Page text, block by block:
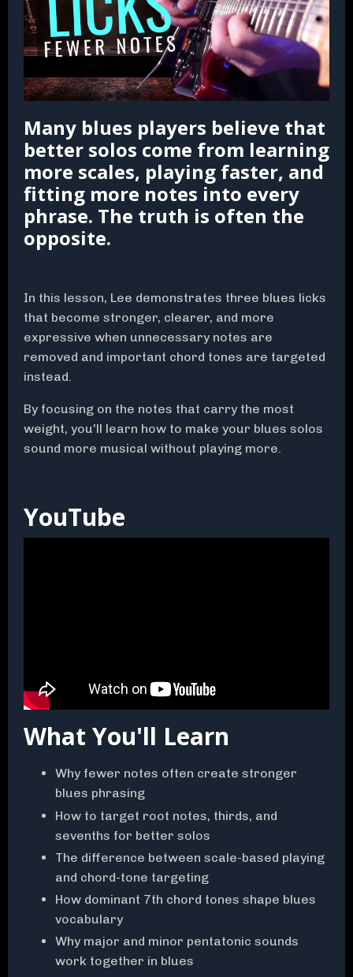
Many blues players believe that
better solos come from learning
more scales, playing faster, and
fitting more notes into every
phrase. The truth is often the
opposite.
In this lesson, Lee demonstrates three blues licks
that become stronger, clearer, and more
expressive when unnecessary notes are
removed and important chord tones are targeted
instead.
By focusing on the notes that carry the most
weight, you'll learn how to make your blues solos
sound more musical without playing more.
YouTube
What You'll Learn
Why fewer notes often create stronger
blues phrasing
How to target root notes, thirds, and
sevenths for better solos
The difference between scale-based playing
and chord-tone targeting
How dominant 7th chord tones shape blues
vocabulary
Why major and minor pentatonic sounds
work together in blues